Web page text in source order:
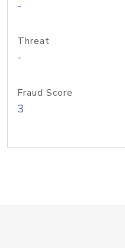
-
Threat
-
Fraud Score
3